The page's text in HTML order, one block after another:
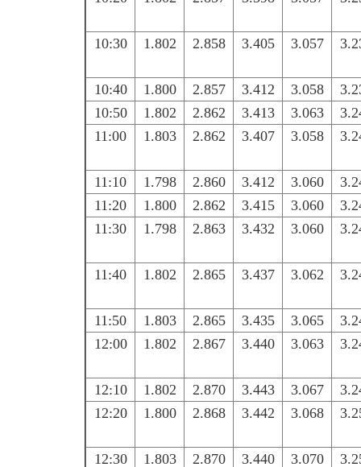
10:30 1.802 2.858 3.405 3.057
10:40 1.800 2.857 3.412 3.058
10:50
1.802 2.862 3.413 3.063
11:00
1.803 2.862 3.407 3.058
11:10 1.798 2.860 3.412 3.060
11:20
1.800 2.862 3.415 3.060
11:30
1.798 2.863 3.432 3.060
11:40 1.802 2.865 3.437 3.062
11:50 1.803 2.865 3.435 3.065
12:00
1.802 2.867 3.440 3.063
12:10 1.802 2.870 3.443 3.067
12:20
1.800 2.868 3.442 3.068
12:30 1.803 2.870 3.440 3.070